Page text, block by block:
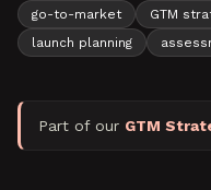
go-to-market GTM
launch planning
Part of our GTM